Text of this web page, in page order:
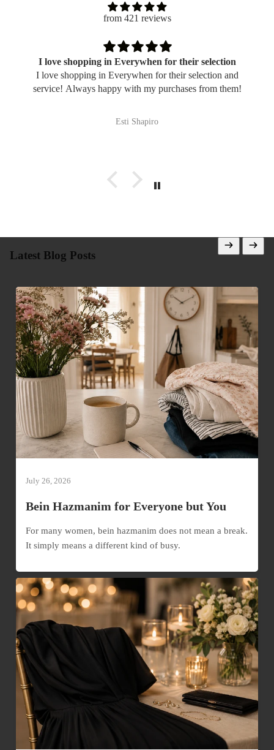
from 421 reviews
I love shopping in Everywhen for their selection
I love shopping in Everywhen for their selection and
service! Always happy with my purchases from them!
Esti Shapiro
Latest Blog Posts
July 26, 2026
Bein Hazmanim for Everyone but You
For many women, bein hazmanim does not mean a break.
It simply means a different kind of busy.